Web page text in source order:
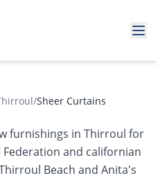
/Sheer Curtains
furnishings in Thirroul for
and californian
Beach and Anita's